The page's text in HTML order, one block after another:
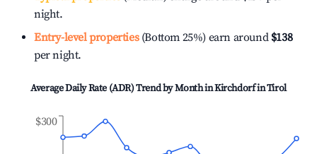
night.
Entry-level properties(Bottom 25%) earn around $138
per night.
Average Daily Rate (ADR) Trend by Month inKirchdorf in Tirol
$300